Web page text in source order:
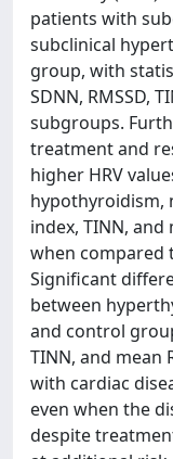
patients with
subclinical
group, with
SDNN, RMSSD,
subgroups.
treatment and
higher HRV
hypothyroidism,
index, TINN,
when compared
Significant
between
and control
TINN, and mean
with cardiac
even when the
despite